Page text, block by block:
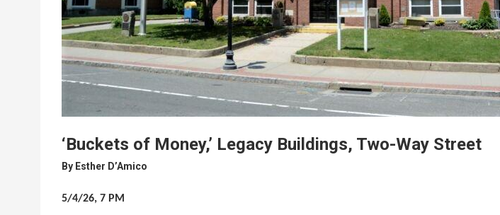
‘Buckets of Money,’ Legacy Buildings, Two-Way Street
By Esther D’Amico
5/4/26, 7 PM